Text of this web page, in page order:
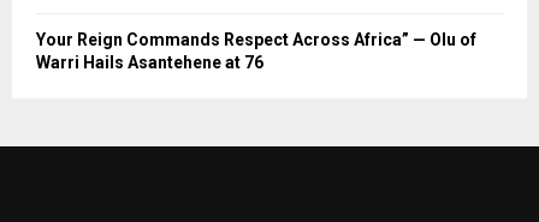
Your Reign Commands Respect Across Africa” — Olu of
Warri Hails Asantehene at 76